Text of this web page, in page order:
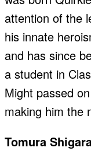
attention of the
his innate
and has since
a student in
Might passed
making him the
Tomura